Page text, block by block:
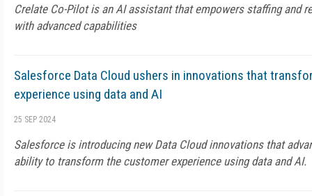
Crelate Co-Pilot is an AI assistant that empowers staffing and
with advanced capabilities
Salesforce Data Cloud ushers in innovations that
experience using data and AI
25 SEP 2024
Salesforce is introducing new Data Cloud innovations that
ability to transform the customer experience using data and AI.